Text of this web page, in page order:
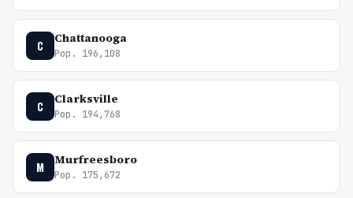
C Chattanooga
Pop. 196,108
C Clarksville
Pop. 194,768
M Murfreesboro
Pop. 175,672